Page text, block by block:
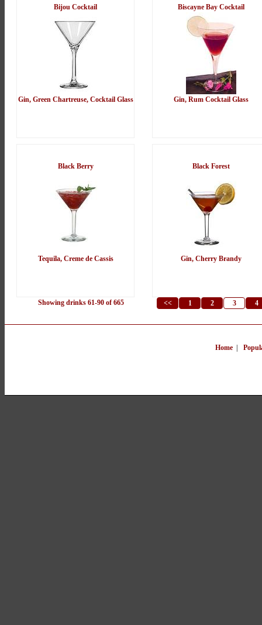
Bijou Cocktail
Gin, Green Chartreuse, Cocktail Glass
Biscayne Bay Cocktail
Gin, Rum Cocktail Glass
Black Berry
Tequila, Creme de Cassis
Black Forest
Gin, Cherry Brandy
Showing drinks 61-90 of 665 << 1 2 3 4
Home